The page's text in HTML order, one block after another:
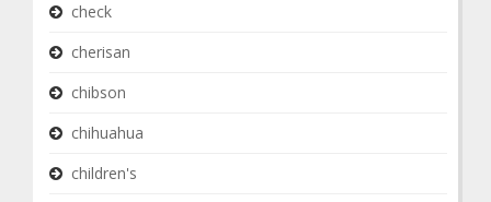
check
cherisan
chibson
chihuahua
children's